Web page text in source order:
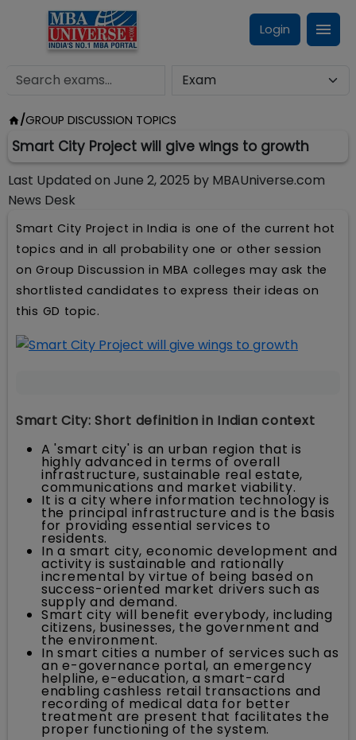
Login
/GROUP DISCUSSION TOPICS
Smart City Project will give wings to growth
Last Updated on June 2, 2025 by MBAUniverse.com
News Desk
Smart City Project in India is one of the current hot
topics and in all probability one or other session
on Group Discussion in MBA colleges may ask the
shortlisted candidates to express their ideas on
this GD topic.
Smart City: Short definition in Indian context
A 'smart city' is an urban region that is
highly advanced in terms of overall
infrastructure, sustainable real estate,
communications and market viability.
It is a city where information technology is
the principal infrastructure and is the basis
for providing essential services to
residents.
In a smart city, economic development and
activity is sustainable and rationally
incremental by virtue of being based on
success-oriented market drivers such as
supply and demand.
Smart city will benefit everybody, including
citizens, businesses, the government and
the environment.
In smart cities a number of services such as
an e-governance portal, an emergency
helpline, e-education, a smart-card
enabling cashless retail transactions and
recording of medical data for better
treatment are present that facilitates the
proper functioning of the system.